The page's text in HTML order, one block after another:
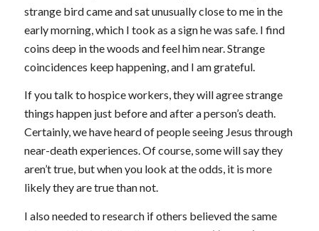
strange bird came and sat unusually close to me in the
early morning, which I took as a sign he was safe. I find
coins deep in the woods and feel him near. Strange
coincidences keep happening, and I am grateful.
If you talk to hospice workers, they will agree strange
things happen just before and after a person’s death.
Certainly, we have heard of people seeing Jesus through
near-death experiences. Of course, some will say they
aren’t true, but when you look at the odds, it is more
likely they are true than not.
I also needed to research if others believed the same